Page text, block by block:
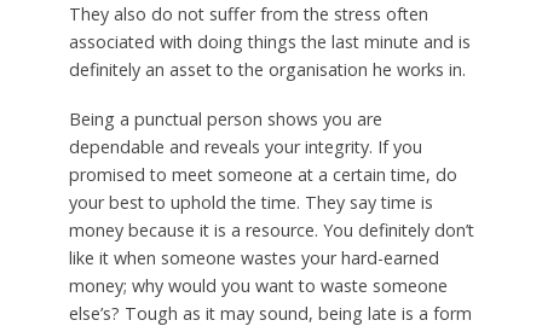
They also do not suffer from the stress often
associated with doing things the last minute and is
definitely an asset to the organisation he works in.
Being a punctual person shows you are
dependable and reveals your integrity. If you
promised to meet someone at a certain time, do
your best to uphold the time. They say time is
money because it is a resource. You definitely don’t
like it when someone wastes your hard-earned
money; why would you want to waste someone
else’s? Tough as it may sound, being late is a form